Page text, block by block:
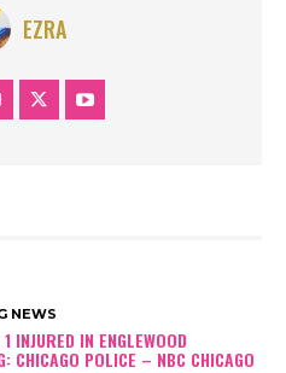
EZRA
NEWS
INJURED IN ENGLEWOOD
CHICAGO POLICE – NBC CHICAGO